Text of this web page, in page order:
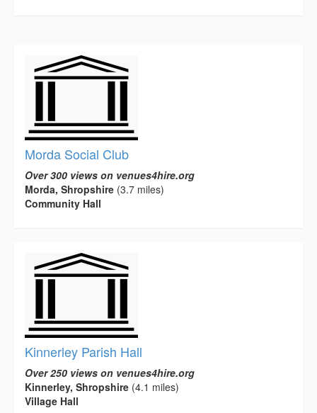
Morda Social Club
Over 300 views on venues4hire.org
Morda, Shropshire (3.7 miles)
Community Hall
Kinnerley Parish Hall
Over 250 views on venues4hire.org
Kinnerley, Shropshire (4.1 miles)
Village Hall